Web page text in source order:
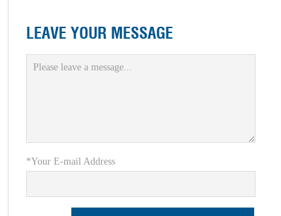
LEAVE YOUR MESSAGE
*Your E-mail Address